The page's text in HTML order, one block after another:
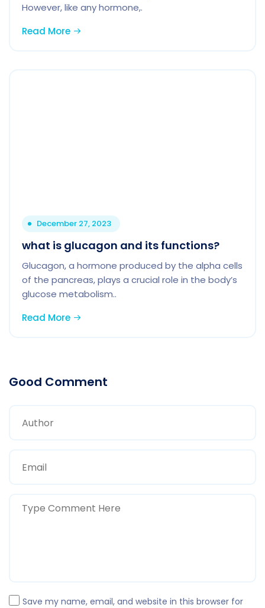
However, like any hormone,.
Read More
December 27, 2023
what is glucagon and its functions?
Glucagon, a hormone produced by the alpha cells
of the pancreas, plays a crucial role in the body’s
glucose metabolism..
Read More
Good Comment
Save my name, email, and website in this browser for